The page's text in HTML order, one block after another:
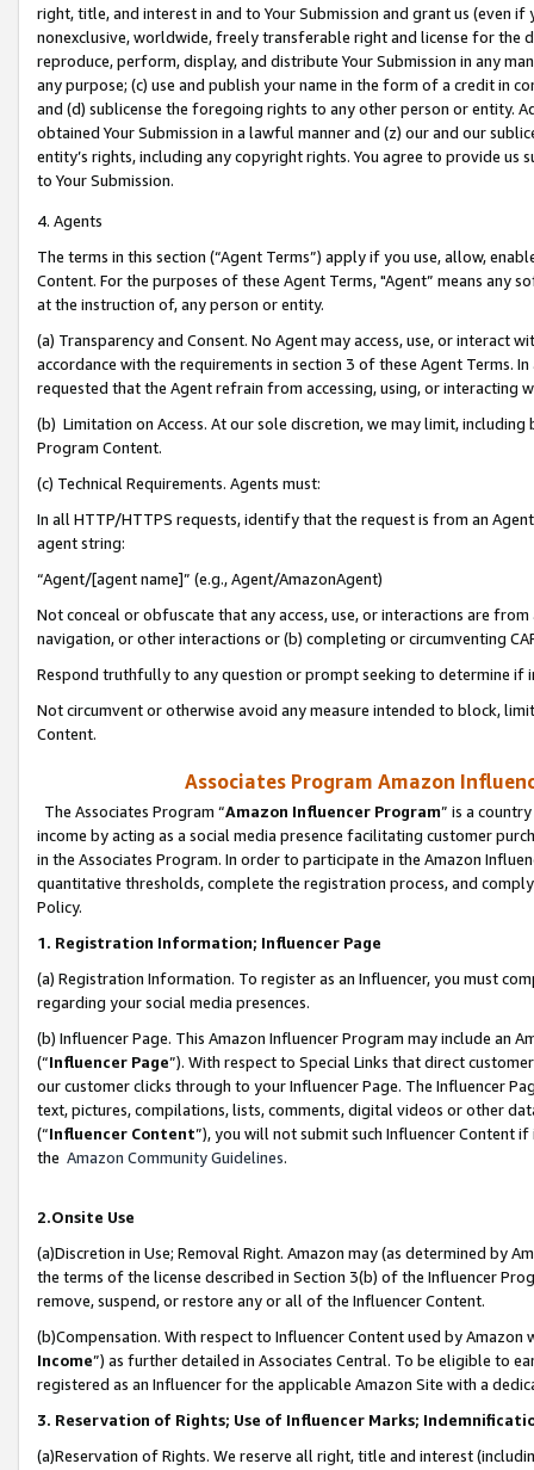
right, title, and interest in and to Your Submission and grant us (even
nonexclusive, worldwide, freely transferable right and license for
reproduce, perform, display, and distribute Your Submission in any
any purpose; (c) use and publish your name in the form of a credit in
and (d) sublicense the foregoing rights to any other person or entity.
obtained Your Submission in a lawful manner and (z) our and our
entity’s rights, including any copyright rights. You agree to provide us
to Your Submission.
4. Agents
The terms in this section (“Agent Terms”) apply if you use, allow,
Content. For the purposes of these Agent Terms, "Agent” means
at the instruction of, any person or entity.
(a) Transparency and Consent. No Agent may access, use, or
accordance with the requirements in section 3 of these Agent Terms.
requested that the Agent refrain from accessing, using, or interacting
(b) Limitation on Access. At our sole discretion, we may limit,
Program Content.
(c) Technical Requirements. Agents must:
In all HTTP/HTTPS requests, identify that the request is from an
agent string:
“Agent/[agent name]” (e.g., Agent/AmazonAgent)
Not conceal or obfuscate that any access, use, or interactions are
navigation, or other interactions or (b) completing or circumventing
Respond truthfully to any question or prompt seeking to determine if
Not circumvent or otherwise avoid any measure intended to block,
Content.
Associates Program Amazon
The Associates Program “Amazon Influencer Program” is a
income by acting as a social media presence facilitating customer
in the Associates Program. In order to participate in the Amazon
quantitative thresholds, complete the registration process, and
Policy.
1. Registration Information; Influencer Page
(a) Registration Information. To register as an Influencer, you must
regarding your social media presences.
(b) Influencer Page. This Amazon Influencer Program may include an
(“Influencer Page”). With respect to Special Links that direct
our customer clicks through to your Influencer Page. The Influencer
text, pictures, compilations, lists, comments, digital videos or other
(“Influencer Content”), you will not submit such Influencer Content
the Amazon Community Guidelines.
2.Onsite Use
(a)Discretion in Use; Removal Right. Amazon may (as determined by
the terms of the license described in Section 3(b) of the Influencer
remove, suspend, or restore any or all of the Influencer Content.
(b)Compensation. With respect to Influencer Content used by
Income”) as further detailed in Associates Central. To be eligible to
registered as an Influencer for the applicable Amazon Site with a
3. Reservation of Rights; Use of Influencer Marks;
(a)Reservation of Rights. We reserve all right, title and interest